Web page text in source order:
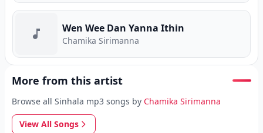
Wen Wee Dan Yanna Ithin
Chamika Sirimanna
More from this artist
Browse all Sinhala mp3 songs by Chamika Sirimanna
View All Songs